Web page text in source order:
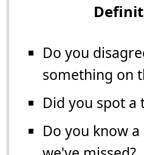
Do you
something on
Did you spot a
Do you know